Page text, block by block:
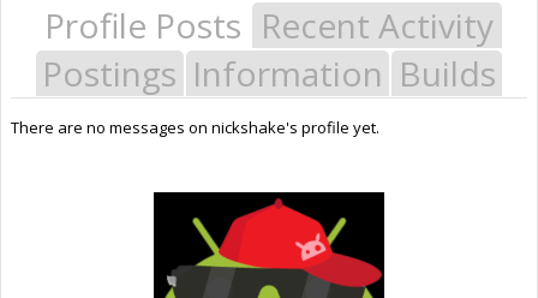
Profile Posts Recent Activity
Postings Information Builds
There are no messages on nickshake's profile yet.